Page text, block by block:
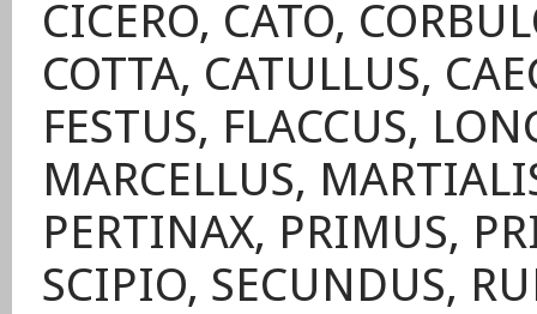
CICERO, CATO,
COTTA, CATULLUS,
FESTUS, FLACCUS,
MARCELLUS,
PERTINAX, PRIMUS,
SCIPIO, SECUNDUS,